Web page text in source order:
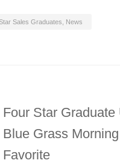
Sales Graduates News
Four Star Graduate
Blue Grass
Favorite